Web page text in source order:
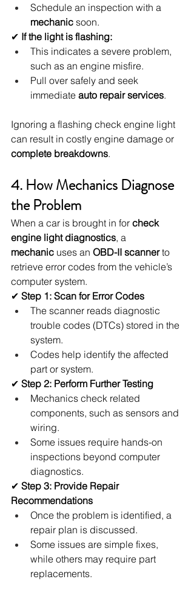
Schedule an inspection with a
mechanic soon.
✔ If the light is flashing:
This indicates a severe problem,
such as an engine misfire.
Pull over safely and seek
immediate auto repair services.
Ignoring a flashing check engine light
can result in costly engine damage or
complete breakdowns.
4. How Mechanics Diagnose
the Problem
When a car is brought in for check
engine light diagnostics, a
mechanic uses an OBD-II scanner to
retrieve error codes from the vehicle’s
computer system.
✔ Step 1: Scan for Error Codes
The scanner reads diagnostic
trouble codes (DTCs) stored in the
system.
Codes help identify the affected
part or system.
✔ Step 2: Perform Further Testing
Mechanics check related
components, such as sensors and
wiring.
Some issues require hands-on
inspections beyond computer
diagnostics.
✔ Step 3: Provide Repair
Recommendations
Once the problem is identified, a
repair plan is discussed.
Some issues are simple fixes,
while others may require part
replacements.